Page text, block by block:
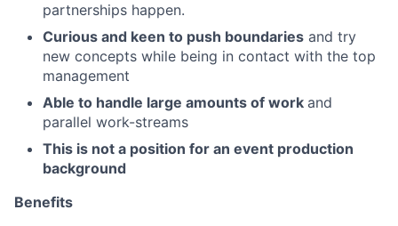
partnerships happen.
Curious and keen to push boundaries and try
new concepts while being in contact with the top
management
Able to handle large amounts of work and
parallel work-streams
This is not a position for an event production
background
Benefits